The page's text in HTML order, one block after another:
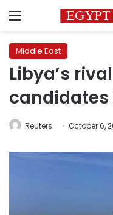
Menu
Middle East
Libya’s
Reuters October 6,